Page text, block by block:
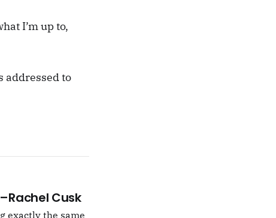
I’m up to,
addressed to
Cusk
exactly the same